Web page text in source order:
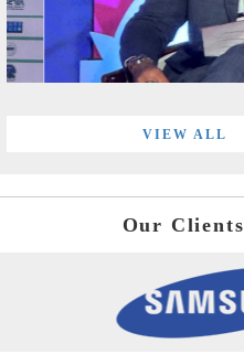
VIEW ALL
Our Clients